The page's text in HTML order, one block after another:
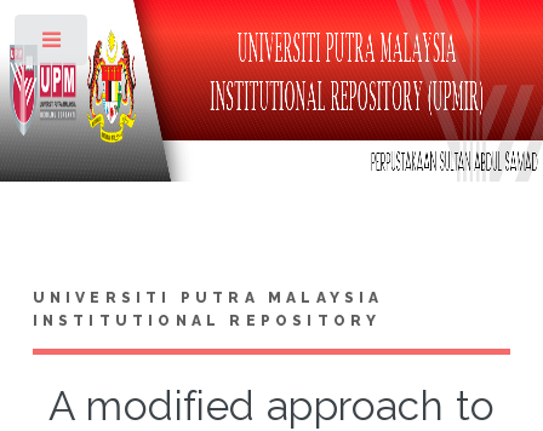
UNIVERSITI PUTRA MALAYSIA
INSTITUTIONAL REPOSITORY
A modified approach to
Toggle